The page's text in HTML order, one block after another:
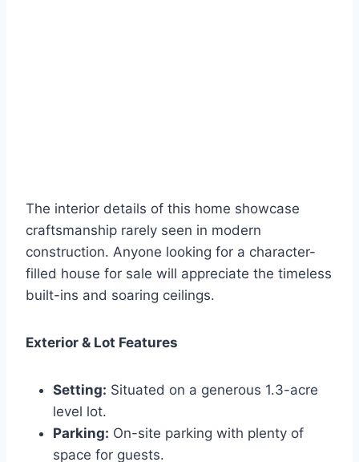
The interior details of this home showcase
craftsmanship rarely seen in modern
construction. Anyone looking for a character-
filled house for sale will appreciate the timeless
built-ins and soaring ceilings.
Exterior & Lot Features
Setting: Situated on a generous 1.3-acre
level lot.
Parking: On-site parking with plenty of
space for guests.